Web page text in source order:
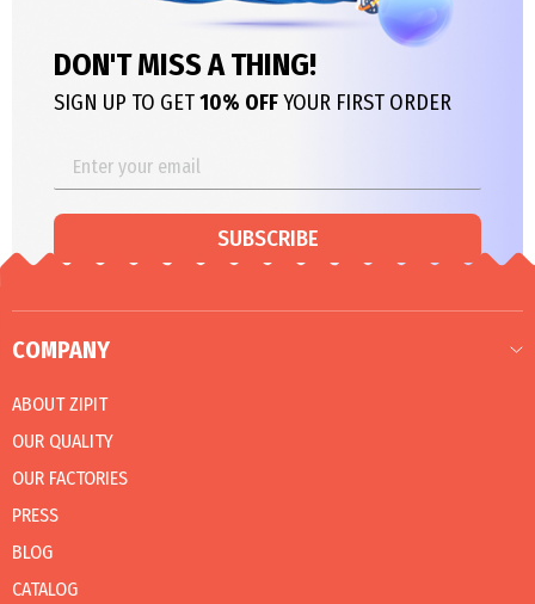
DON'T MISS A THING!
SIGN UP TO GET10% OFFYOUR FIRST ORDER
SUBSCRIBE
COMPANY
ABOUT ZIPIT
OUR QUALITY
OUR FACTORIES
PRESS
BLOG
CATALOG